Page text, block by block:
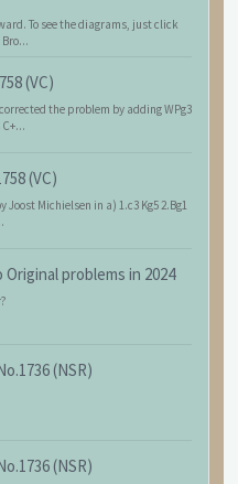
To see the diagrams, just click
(VC)
the problem by adding WPg3
(VC)
Joost Michielsen in a) 1.c3 Kg5 2.Bg1
Original problems in 2024
(NSR)
(NSR)